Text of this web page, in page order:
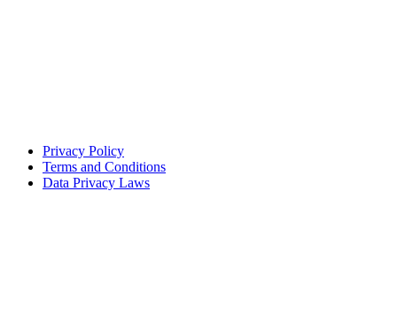
Privacy Policy
Terms and Conditions
Data Privacy Laws